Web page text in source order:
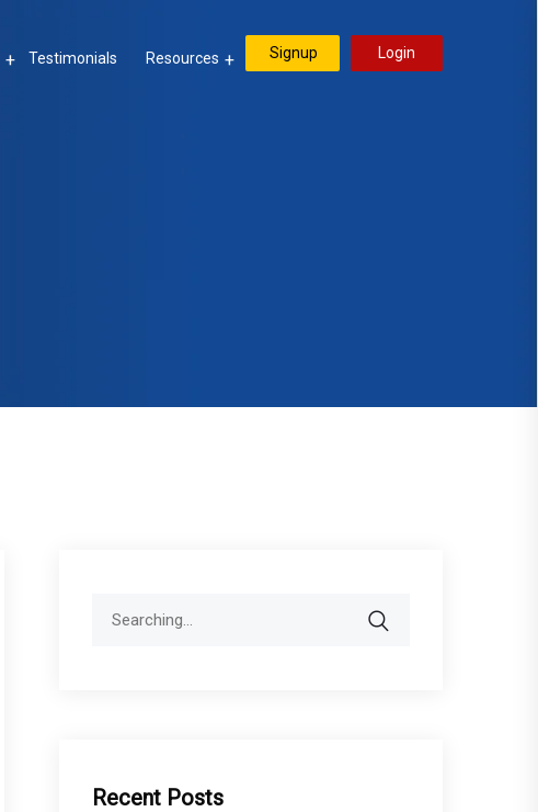
Testimonials Resources Signup Login
Recent Posts